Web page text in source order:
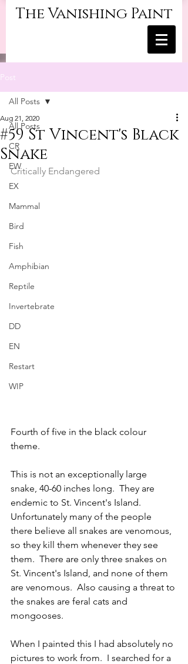
The Vanishing Paint
Post
All Posts
CR
EW
EX
Mammal
Bird
Fish
Amphibian
Reptile
Invertebrate
DD
EN
Restart
WIP
All Posts
#59 St Vincent's Black
Snake
Aug 21, 2020
Critically Endangered
Fourth of five in the black colour
theme.
This is not an exceptionally large
snake, 40-60 inches long.  They are
endemic to St. Vincent's Island.
Unfortunately many of the people
there believe all snakes are venomous,
so they kill them whenever they see
them.  There are only three snakes on
St. Vincent's Island, and none of them
are venomous.  Also causing a threat to
the snakes are feral cats and
mongooses.
When I painted this I had absolutely no
pictures to work from.  I searched for a